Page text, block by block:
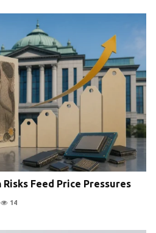
Risks Feed Price Pressures
14